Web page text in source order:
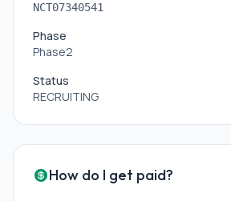
NCT07340541
Phase
Phase2
Status
RECRUITING
How do I get paid?